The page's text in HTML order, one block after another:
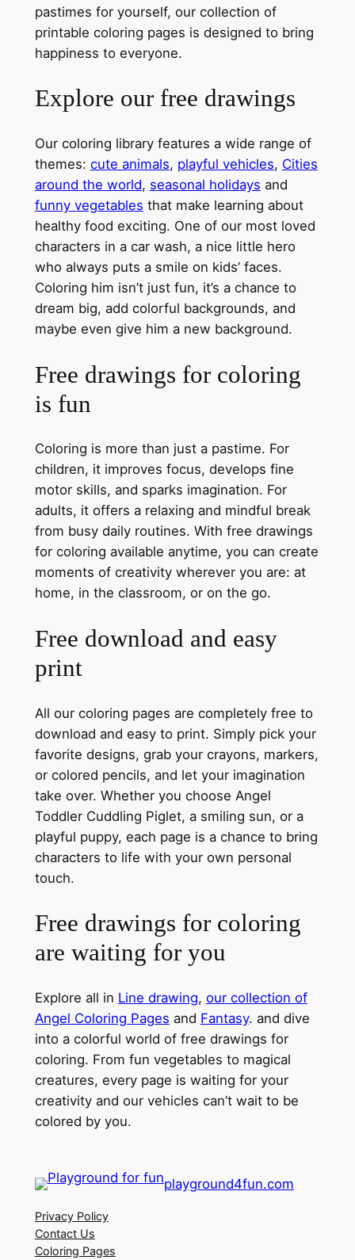
pastimes for yourself, our collection of
printable coloring pages is designed to bring
happiness to everyone.
Explore our free drawings
Our coloring library features a wide range of
themes: cute animals, playful vehicles, Cities
around the world, seasonal holidays and
funny vegetables that make learning about
healthy food exciting. One of our most loved
characters in a car wash, a nice little hero
who always puts a smile on kids’ faces.
Coloring him isn’t just fun, it’s a chance to
dream big, add colorful backgrounds, and
maybe even give him a new background.
Free drawings for coloring
is fun
Coloring is more than just a pastime. For
children, it improves focus, develops fine
motor skills, and sparks imagination. For
adults, it offers a relaxing and mindful break
from busy daily routines. With free drawings
for coloring available anytime, you can create
moments of creativity wherever you are: at
home, in the classroom, or on the go.
Free download and easy
print
All our coloring pages are completely free to
download and easy to print. Simply pick your
favorite designs, grab your crayons, markers,
or colored pencils, and let your imagination
take over. Whether you choose Angel
Toddler Cuddling Piglet, a smiling sun, or a
playful puppy, each page is a chance to bring
characters to life with your own personal
touch.
Free drawings for coloring
are waiting for you
Explore all in Line drawing, our collection of
Angel Coloring Pages and Fantasy. and dive
into a colorful world of free drawings for
coloring. From fun vegetables to magical
creatures, every page is waiting for your
creativity and our vehicles can’t wait to be
colored by you.
playground4fun.com
Privacy Policy
Contact Us
Coloring Pages